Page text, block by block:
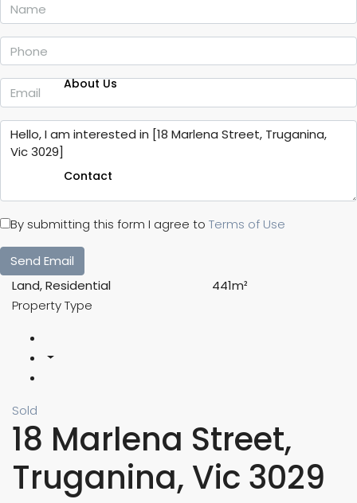
About Us
Contact
By submitting this form I agree to Terms of Use
Send Email
Land, Residential
Property Type
441m²
Sold
18 Marlena Street,
Truganina, Vic 3029